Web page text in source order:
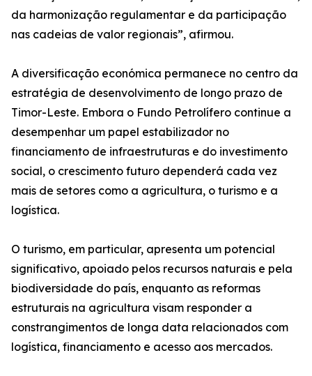
da harmonização regulamentar e da participação
nas cadeias de valor regionais”, afirmou.
A diversificação económica permanece no centro da
estratégia de desenvolvimento de longo prazo de
Timor-Leste. Embora o Fundo Petrolífero continue a
desempenhar um papel estabilizador no
financiamento de infraestruturas e do investimento
social, o crescimento futuro dependerá cada vez
mais de setores como a agricultura, o turismo e a
logística.
O turismo, em particular, apresenta um potencial
significativo, apoiado pelos recursos naturais e pela
biodiversidade do país, enquanto as reformas
estruturais na agricultura visam responder a
constrangimentos de longa data relacionados com
logística, financiamento e acesso aos mercados.